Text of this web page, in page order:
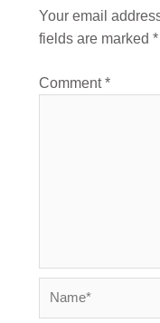
Your email
fields are marked *
Comment*